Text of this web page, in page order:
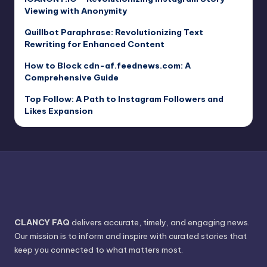
Viewing with Anonymity
Quillbot Paraphrase: Revolutionizing Text
Rewriting for Enhanced Content
How to Block cdn-af.feednews.com: A
Comprehensive Guide
Top Follow: A Path to Instagram Followers and
Likes Expansion
CLANCY FAQ delivers accurate, timely, and engaging news.
Our mission is to inform and inspire with curated stories that
keep you connected to what matters most.